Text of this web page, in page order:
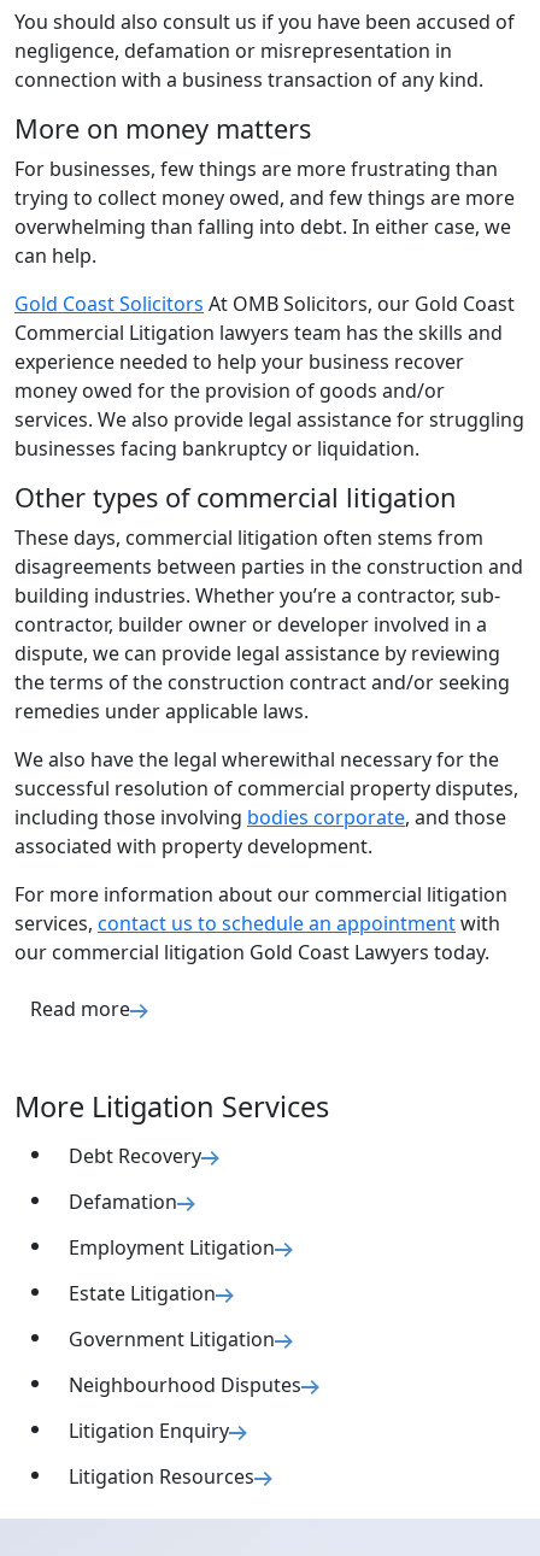
You should also consult us if you have been accused of
negligence, defamation or misrepresentation in
connection with a business transaction of any kind.
More on money matters
For businesses, few things are more frustrating than
trying to collect money owed, and few things are more
overwhelming than falling into debt. In either case, we
can help.
Gold Coast Solicitors At OMB Solicitors, our Gold Coast
Commercial Litigation lawyers team has the skills and
experience needed to help your business recover
money owed for the provision of goods and/or
services. We also provide legal assistance for struggling
businesses facing bankruptcy or liquidation.
Other types of commercial litigation
These days, commercial litigation often stems from
disagreements between parties in the construction and
building industries. Whether you’re a contractor, sub-
contractor, builder owner or developer involved in a
dispute, we can provide legal assistance by reviewing
the terms of the construction contract and/or seeking
remedies under applicable laws.
We also have the legal wherewithal necessary for the
successful resolution of commercial property disputes,
including those involving bodies corporate, and those
associated with property development.
For more information about our commercial litigation
services, contact us to schedule an appointmentwith
our commercial litigation Gold Coast Lawyers today.
Read more
More Litigation Services
Debt Recovery
Defamation
Employment Litigation
Estate Litigation
Government Litigation
Neighbourhood Disputes
Litigation Enquiry
Litigation Resources